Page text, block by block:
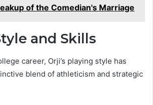
of the Comedian's Marriage
and Skills
career, Orji’s playing style has
blend of athleticism and strategic